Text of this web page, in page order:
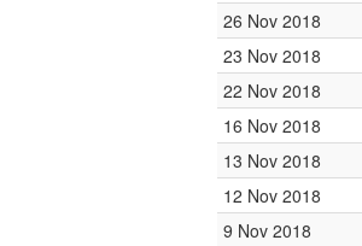
26 Nov 2018
23 Nov 2018
22 Nov 2018
16 Nov 2018
13 Nov 2018
12 Nov 2018
9 Nov 2018